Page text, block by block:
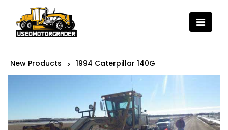
New Products > 1994 Caterpillar 140G